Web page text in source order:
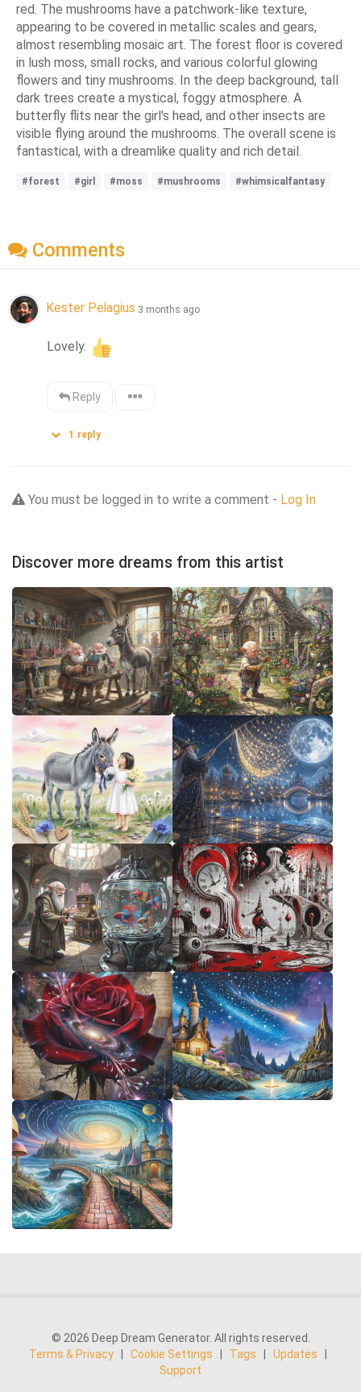
red. The mushrooms have a patchwork-like texture,
appearing to be covered in metallic scales and gears,
almost resembling mosaic art. The forest floor is covered
in lush moss, small rocks, and various colorful glowing
flowers and tiny mushrooms. In the deep background, tall
dark trees create a mystical, foggy atmosphere. A
butterfly flits near the girl's head, and other insects are
visible flying around the mushrooms. The overall scene is
fantastical, with a dreamlike quality and rich detail.
#forest #girl #moss #mushrooms #whimsicalfantasy
Comments
Kester Pelagius 3 months ago
Lovely.
Reply
1 reply
You must be logged in to write a comment - Log In
Discover more dreams from this artist
© 2026 Deep Dream Generator. All rights reserved.
Terms & Privacy
Cookie Settings Tags Updates
Support